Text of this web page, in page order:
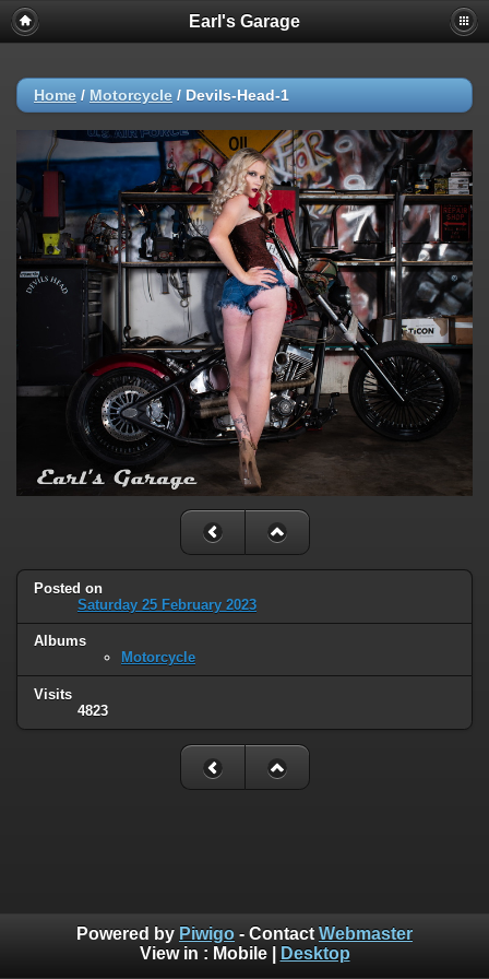
Earl's Garage
Home / Motorcycle / Devils-Head-1
Posted on
Saturday 25 February 2023
Albums
Motorcycle
Visits
4823
Powered by Piwigo - Contact Webmaster
View in : Mobile| Desktop